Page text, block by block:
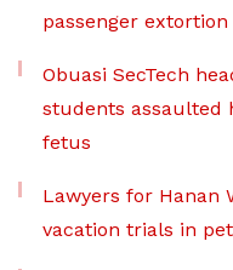
passenger extortion
Obuasi SecTech
students assaulted
fetus
Lawyers for Hanan
vacation trials in